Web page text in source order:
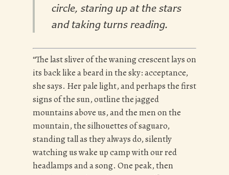
circle, staring up at the stars
and taking turns reading.
“The last sliver of the waning crescent lays on
its back like a beard in the sky: acceptance,
she says. Her pale light, and perhaps the first
signs of the sun, outline the jagged
mountains above us, and the men on the
mountain, the silhouettes of saguaro,
standing tall as they always do, silently
watching us wake up camp with our red
headlamps and a song. One peak, then